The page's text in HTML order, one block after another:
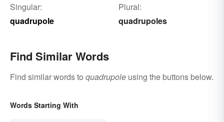
Singular:
quadrupole
Plural:
quadrupoles
Find Similar Words
Find similar words to quadrupole using the buttons below.
Words Starting With